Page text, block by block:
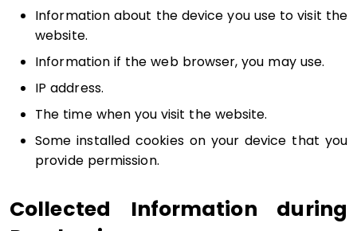
Information about the device you use to visit the
website.
Information if the web browser, you may use.
IP address.
The time when you visit the website.
Some installed cookies on your device that you
provide permission.
Collected Information during